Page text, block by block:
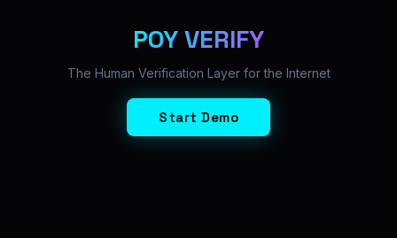
POY VERIFY
The Human Verification Layer for the Internet
Start Demo